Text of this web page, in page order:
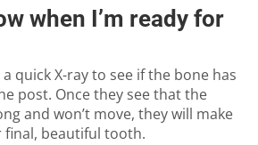
when I’m ready for
quick X-ray to see if the bone has
post. Once they see that the
and won’t move, they will make
final, beautiful tooth.